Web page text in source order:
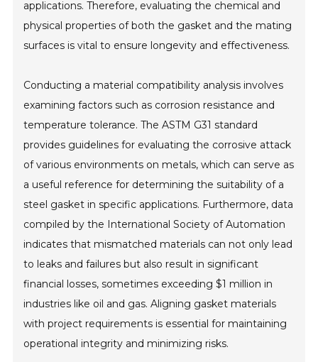
applications. Therefore, evaluating the chemical and
physical properties of both the gasket and the mating
surfaces is vital to ensure longevity and effectiveness.
Conducting a material compatibility analysis involves
examining factors such as corrosion resistance and
temperature tolerance. The ASTM G31 standard
provides guidelines for evaluating the corrosive attack
of various environments on metals, which can serve as
a useful reference for determining the suitability of a
steel gasket in specific applications. Furthermore, data
compiled by the International Society of Automation
indicates that mismatched materials can not only lead
to leaks and failures but also result in significant
financial losses, sometimes exceeding $1 million in
industries like oil and gas. Aligning gasket materials
with project requirements is essential for maintaining
operational integrity and minimizing risks.